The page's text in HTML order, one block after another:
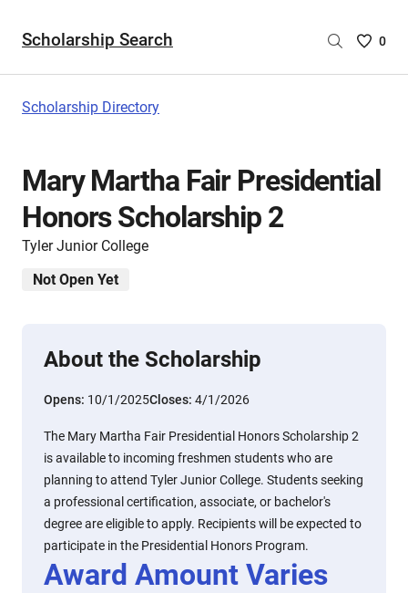
Scholarship Search
Saved
are
0
Scholarship Directory
Mary Martha Fair Presidential
Honors Scholarship 2
Tyler Junior College
Not Open Yet
About the Scholarship
Opens: 10/1/2025Closes: 4/1/2026
The Mary Martha Fair Presidential Honors Scholarship 2
is available to incoming freshmen students who are
planning to attend Tyler Junior College. Students seeking
a professional certification, associate, or bachelor's
degree are eligible to apply. Recipients will be expected to
participate in the Presidential Honors Program.
Award Amount Varies